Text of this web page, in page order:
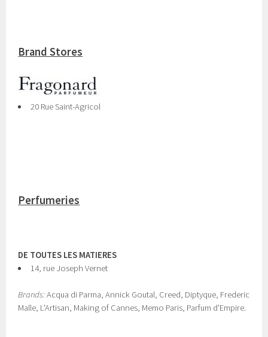
Brand Stores
20 Rue Saint-Agricol
Perfumeries
DE TOUTES LES MATIERES
14, rue Joseph Vernet
Brands:Acqua di Parma, Annick Goutal, Creed, Diptyque, Frederic
Malle, L'Artisan, Making of Cannes, Memo Paris, Parfum d'Empire.